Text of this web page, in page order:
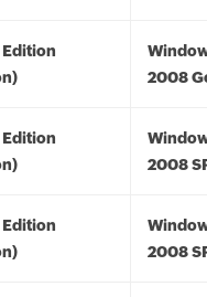
2008
2008
2008